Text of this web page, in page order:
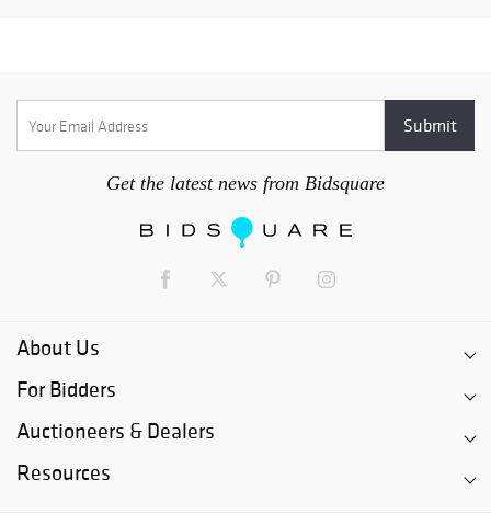
Get the latest news from Bidsquare
About Us
For Bidders
Auctioneers & Dealers
Resources